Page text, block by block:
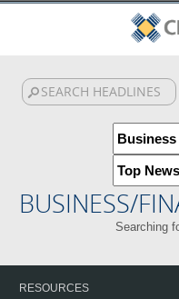
BUSINESS/
Searching
RESOURCES